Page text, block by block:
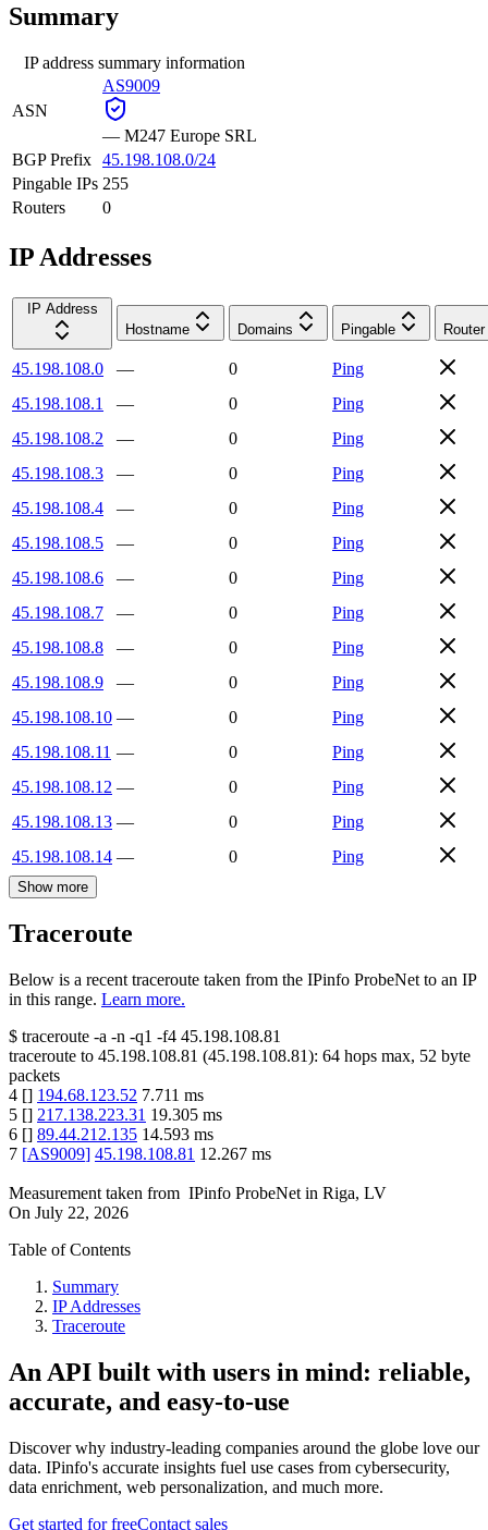
Summary
IP address summary information
ASN
AS9009
— M247 Europe SRL
BGP Prefix 45.198.108.0/24
Pingable IPs 255
Routers
0
IP Addresses
IP Address
Hostname
Domains Pingable Router
45.198.108.0 — 0
Ping
45.198.108.1
— 0
Ping
45.198.108.2
— 0
Ping
45.198.108.3
— 0
Ping
45.198.108.4
— 0
Ping
45.198.108.5
— 0
Ping
45.198.108.6
— 0
Ping
45.198.108.7
— 0
Ping
45.198.108.8
— 0
Ping
45.198.108.9
— 0
Ping
45.198.108.10 — 0
Ping
45.198.108.11 — 0
Ping
45.198.108.12 — 0
Ping
45.198.108.13 — 0
Ping
45.198.108.14 — 0 Ping
Show more
Traceroute
Below is a recent traceroute taken from the IPinfo ProbeNet to an IP
in this range. Learn more.
$ traceroute -a -n -q1 -f4 45.198.108.81
traceroute to 45.198.108.81 (45.198.108.81): 64 hops max, 52 byte
packets
4 [] 194.68.123.52 7.711 ms
5 [] 217.138.223.31 19.305 ms
6 [] 89.44.212.135 14.593 ms
7 [AS9009] 45.198.108.81 12.267 ms
Measurement taken from IPinfo ProbeNet in Riga, LV
On July 22, 2026
Table of Contents
Summary
IP Addresses
Traceroute
An API built with users in mind: reliable,
accurate, and easy-to-use
Discover why industry-leading companies around the globe love our
data. IPinfo's accurate insights fuel use cases from cybersecurity,
data enrichment, web personalization, and much more.
Get started for freeContact sales